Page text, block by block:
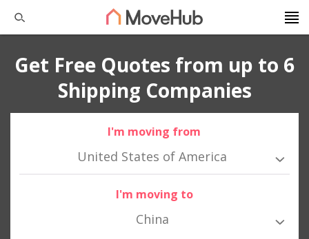
Get Free Quotes from up to 6
Shipping Companies
I'm moving from
United States of America
I'm moving to
China